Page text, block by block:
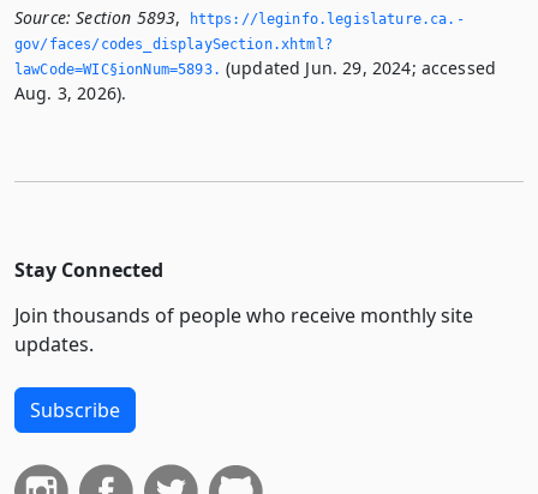
Source: Section 5893,
https://leginfo.­legislature.­ca.­
gov/faces/codes_displaySection.­xhtml?
lawCode=WIC§ionNum=5893.­ (updated Jun. 29, 2024; accessed
Aug. 3, 2026).
Stay Connected
Join thousands of people who receive monthly site
updates.
Subscribe